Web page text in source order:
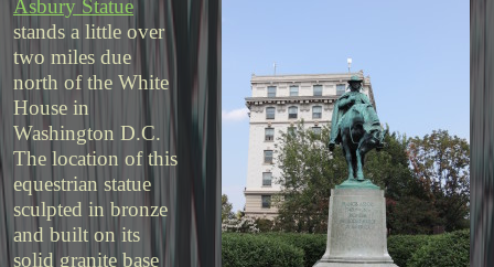
Asbury Statue
stands a little over
two miles due
north of the White
House in
Washington D.C.
The location of this
equestrian statue
sculpted in bronze
and built on its
solid granite base